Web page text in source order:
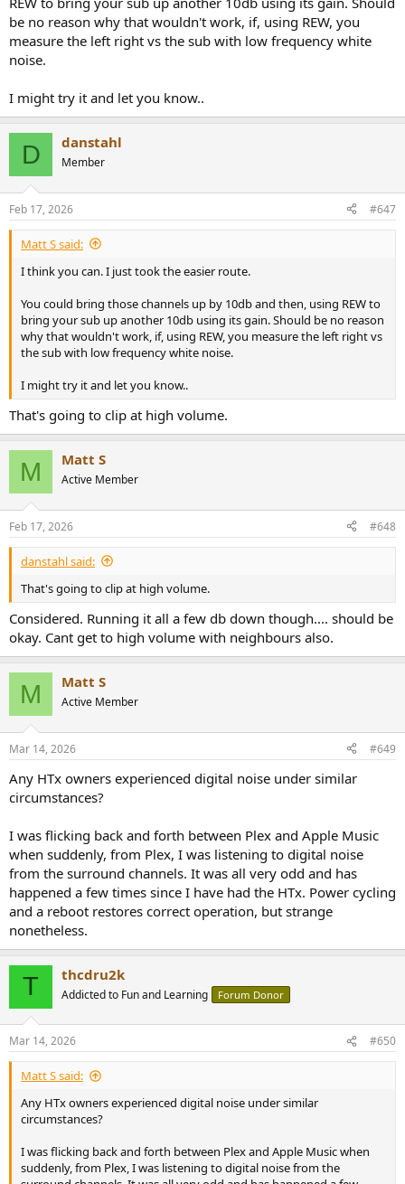
be no reason why that wouldn't work, if, using REW, you
measure the left right vs the sub with low frequency white
noise.
I might try it and let you know..
D danstahl
Member
Feb 17, 2026 #647
Matt S said:
I think you can. I just took the easier route.
You could bring those channels up by 10db and then, using REW to
bring your sub up another 10db using its gain. Should be no reason
why that wouldn't work, if, using REW, you measure the left right vs
the sub with low frequency white noise.
I might try it and let you know..
That's going to clip at high volume.
M Matt S
Active Member
Feb 17, 2026 #648
danstahl said:
That's going to clip at high volume.
Considered. Running it all a few db down though.... should be
okay. Cant get to high volume with neighbours also.
M Matt S
Active Member
Mar 14, 2026 #649
Any HTx owners experienced digital noise under similar
circumstances?
I was flicking back and forth between Plex and Apple Music
when suddenly, from Plex, I was listening to digital noise
from the surround channels. It was all very odd and has
happened a few times since I have had the HTx. Power cycling
and a reboot restores correct operation, but strange
nonetheless.
T thcdru2k
Addicted to Fun and Learning Forum Donor
Mar 14, 2026 #650
Matt S said:
Any HTx owners experienced digital noise under similar
circumstances?
I was flicking back and forth between Plex and Apple Music when
suddenly, from Plex, I was listening to digital noise from the